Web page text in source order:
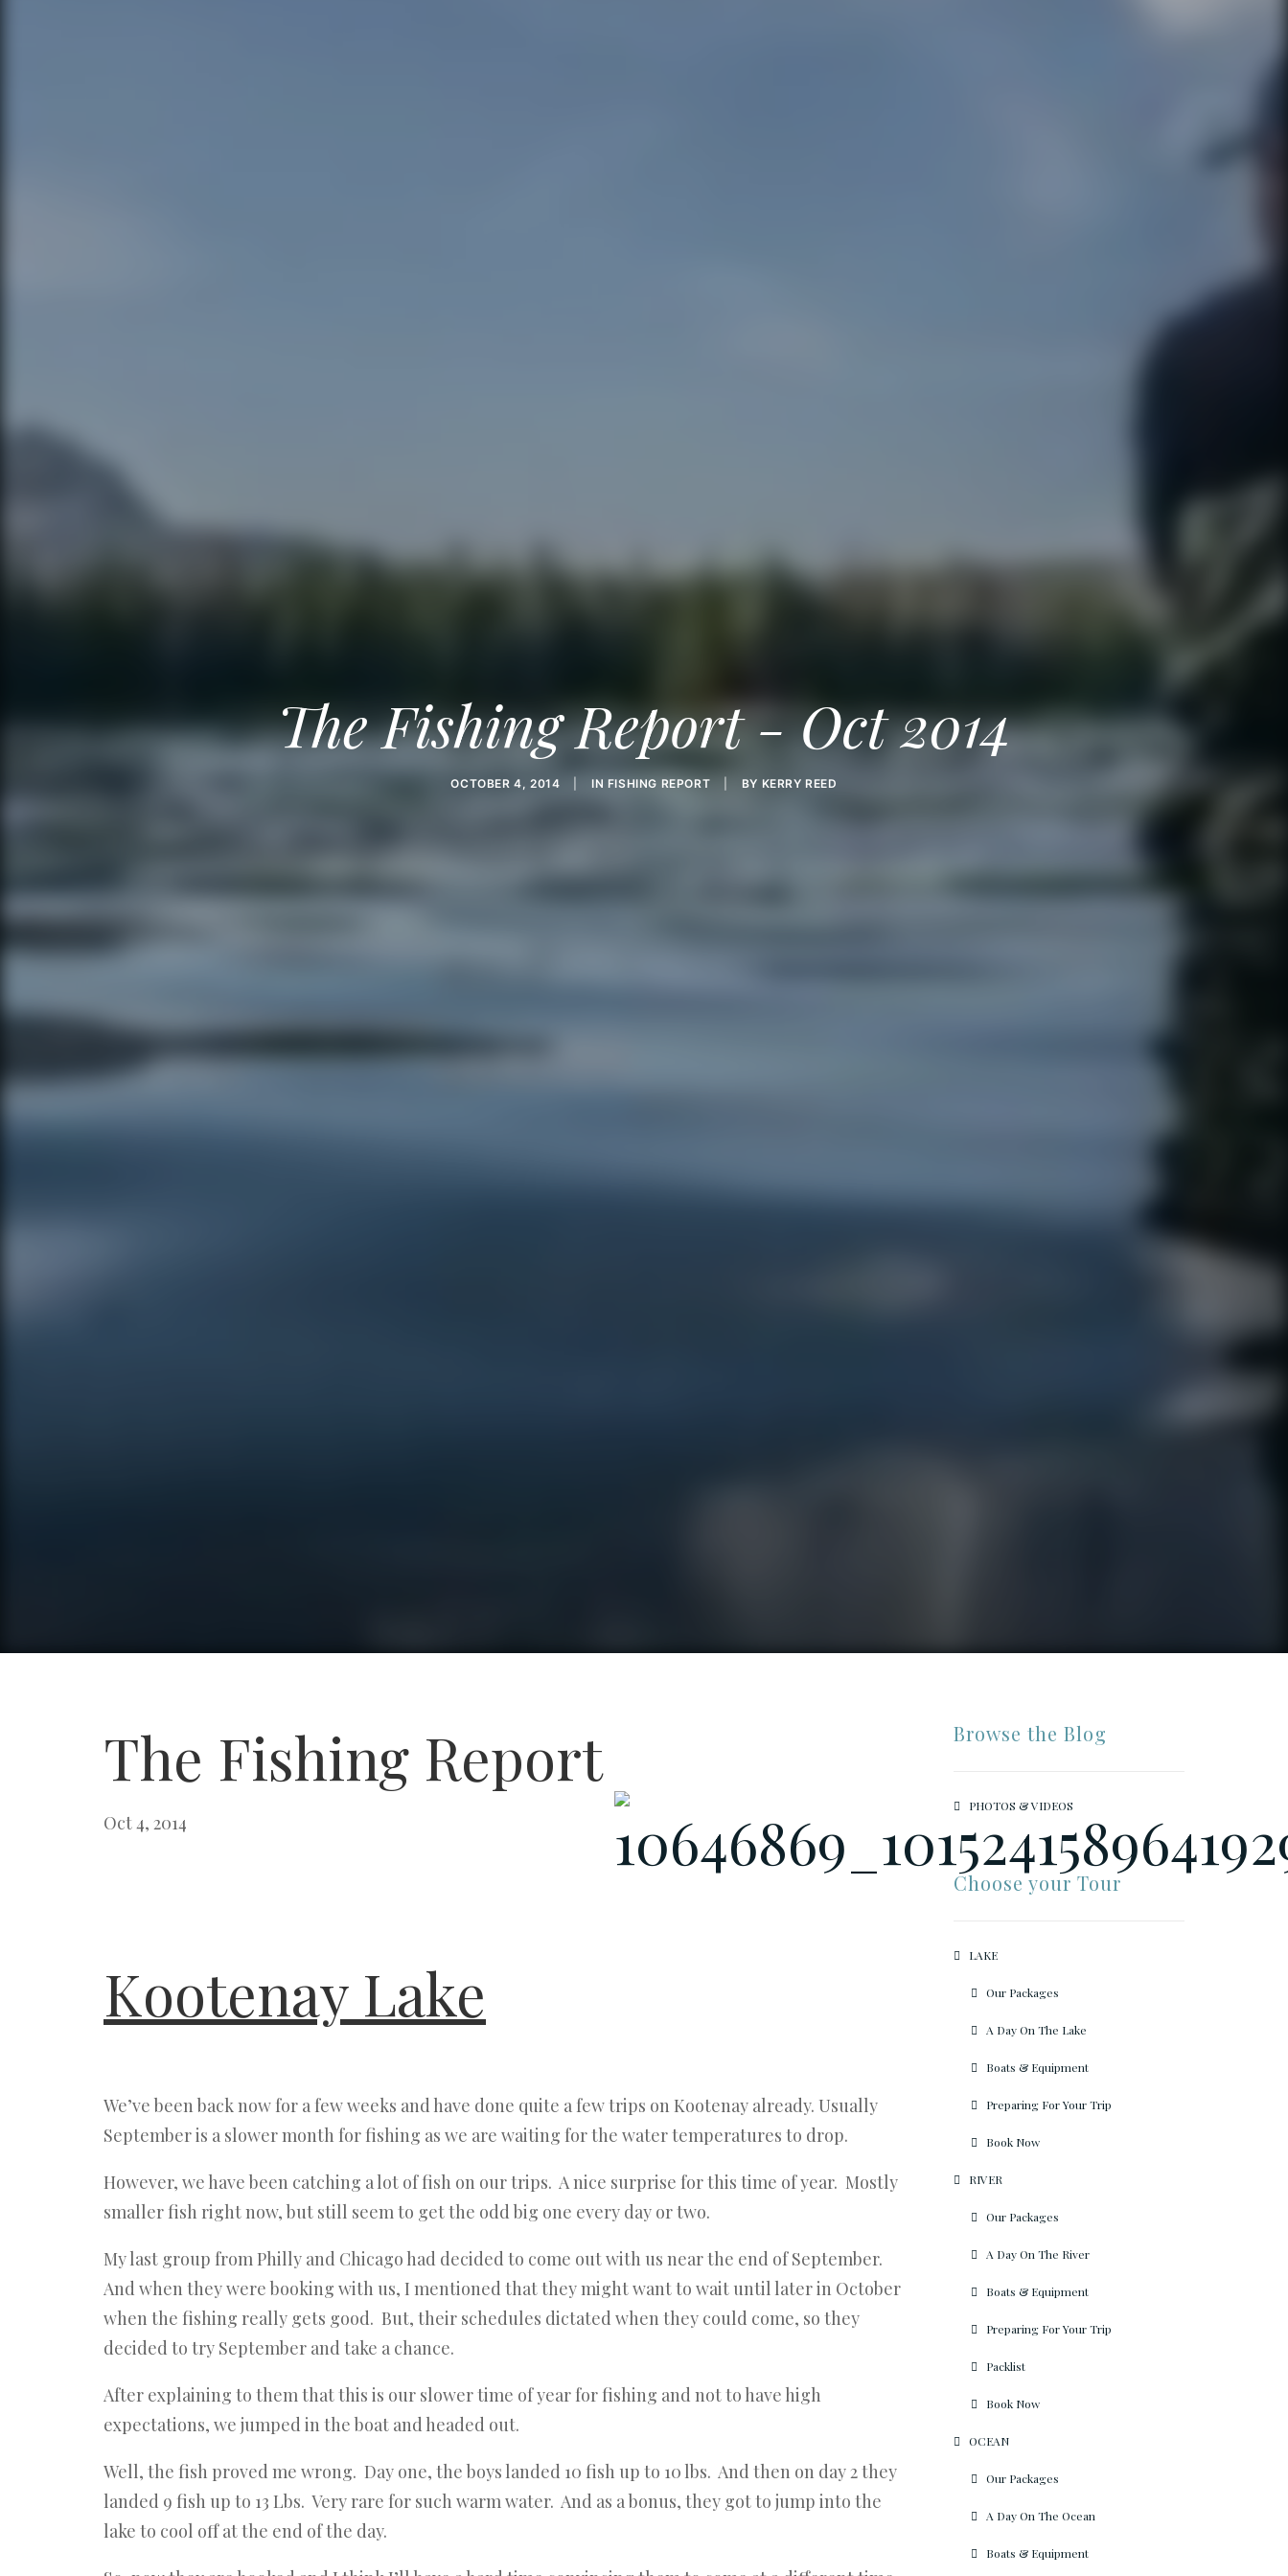
The Fishing Report - Oct 2014
OCTOBER 4, 2014 IN FISHING REPORT BY KERRY REED
The Fishing Report
Oct 4, 2014
Kootenay Lake
We’ve been back now for a few weeks and have done quite a few trips on Kootenay already. Usually
September is a slower month for fishing as we are waiting for the water temperatures to drop.
However, we have been catching a lot of fish on our trips. A nice surprise for this time of year. Mostly
smaller fish right now, but still seem to get the odd big one every day or two.
My last group from Philly and Chicago had decided to come out with us near the end of September.
And when they were booking with us, I mentioned that they might want to wait until later in October
when the fishing really gets good. But, their schedules dictated when they could come, so they
decided to try September and take a chance.
After explaining to them that this is our slower time of year for fishing and not to have high
expectations, we jumped in the boat and headed out.
Well, the fish proved me wrong. Day one, the boys landed 10 fish up to 10 lbs. And then on day 2 they
landed 9 fish up to 13 Lbs. Very rare for such warm water. And as a bonus, they got to jump into the
lake to cool off at the end of the day.
Browse the Blog
PHOTOS & VIDEOS
Choose your Tour
LAKE
Our Packages
A Day On The Lake
Boats & Equipment
Preparing For Your Trip
Book Now
RIVER
Our Packages
A Day On The River
Boats & Equipment
Preparing For Your Trip
Packlist
Book Now
OCEAN
Our Packages
A Day On The Ocean
Boats & Equipment